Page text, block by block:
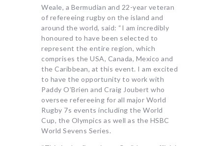
Weale, a Bermudian and 22-year veteran
of refereeing rugby on the island and
around the world, said: “I am incredibly
honoured to have been selected to
represent the entire region, which
comprises the USA, Canada, Mexico and
the Caribbean, at this event. I am excited
to have the opportunity to work with
Paddy O’Brien and Craig Joubert who
oversee refereeing for all major World
Rugby 7s events including the World
Cup, the Olympics as well as the HSBC
World Sevens Series.